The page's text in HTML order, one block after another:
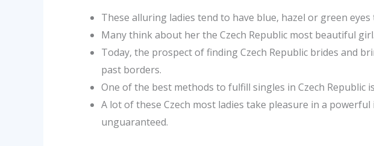
These alluring ladies tend to have blue, hazel or green
Many think about her the Czech Republic most beautiful girl.
Today, the prospect of finding Czech Republic brides and
past borders.
One of the best methods to fulfill singles in Czech
A lot of these Czech most ladies take pleasure in a
unguaranteed.